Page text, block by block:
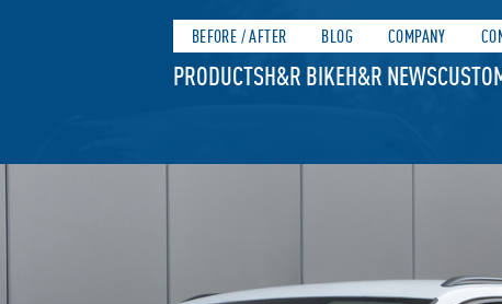
BEFORE / AFTER BLOG COMPANY
PRODUCTSH&R BIKEH&R NEWS